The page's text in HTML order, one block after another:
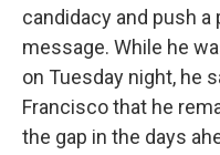
candidacy and push
message. While he
on Tuesday night, he
Francisco that he
the gap in the days